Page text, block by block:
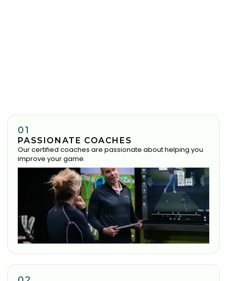
01
PASSIONATE COACHES
Our certified coaches are passionate about helping you
improve your game.